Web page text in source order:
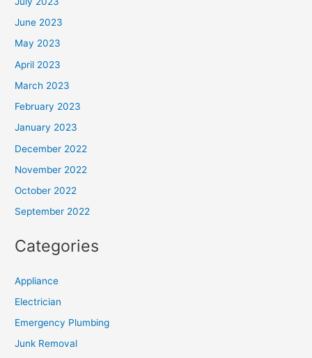
June 2023
May 2023
April 2023
March 2023
February 2023
January 2023
December 2022
November 2022
October 2022
September 2022
Categories
Appliance
Electrician
Emergency Plumbing
Junk Removal